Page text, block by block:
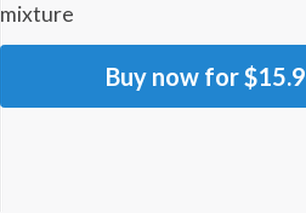
mixture
Buy now for